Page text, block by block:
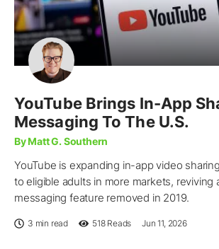
YouTube Brings In-App
Messaging To The U.S.
By Matt G. Southern
YouTube is expanding in-app video
to eligible adults in more markets, reviving
messaging feature removed in 2019.
3 min read 518Reads Jun 11, 2026